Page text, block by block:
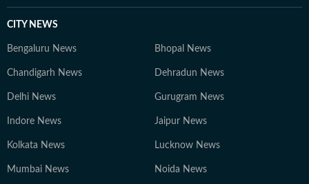
CITY NEWS
Bengaluru News Bhopal News
Chandigarh News Dehradun News
Delhi News Gurugram News
Indore News Jaipur News
Kolkata News Lucknow News
Mumbai News Noida News